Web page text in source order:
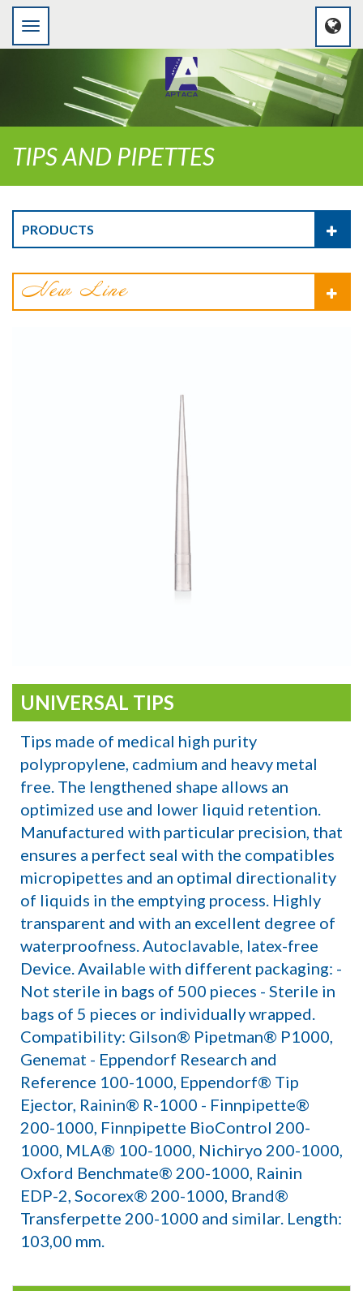
TIPS AND PIPETTES
PRODUCTS
UNIVERSAL TIPS
Tips made of medical high purity
polypropylene, cadmium and heavy metal
free. The lengthened shape allows an
optimized use and lower liquid retention.
Manufactured with particular precision, that
ensures a perfect seal with the compatibles
micropipettes and an optimal directionality
of liquids in the emptying process. Highly
transparent and with an excellent degree of
waterproofness. Autoclavable, latex-free
Device. Available with different packaging: -
Not sterile in bags of 500 pieces - Sterile in
bags of 5 pieces or individually wrapped.
Compatibility: Gilson® Pipetman® P1000,
Genemat - Eppendorf Research and
Reference 100-1000, Eppendorf® Tip
Ejector, Rainin® R-1000 - Finnpipette®
200-1000, Finnpipette BioControl 200-
1000, MLA® 100-1000, Nichiryo 200-1000,
Oxford Benchmate® 200-1000, Rainin
EDP-2, Socorex® 200-1000, Brand®
Transferpette 200-1000 and similar. Length:
103,00 mm.